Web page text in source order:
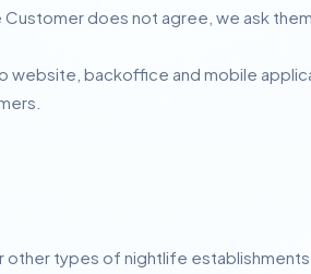
Customer does not agree, we ask
website, backoffice and mobile
other types of nightlife